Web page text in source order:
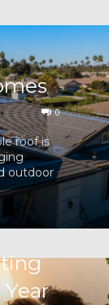
0
roof is
outdoor